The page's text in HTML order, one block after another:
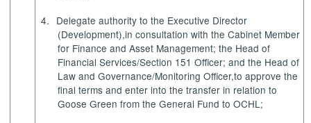
4. Delegate authority to the Executive Director
(Development),in consultation with the Cabinet Member
for Finance and Asset Management; the Head of
Financial Services/Section 151 Officer; and the Head of
Law and Governance/Monitoring Officer,to approve the
final terms and enter into the transfer in relation to
Goose Green from the General Fund to OCHL;